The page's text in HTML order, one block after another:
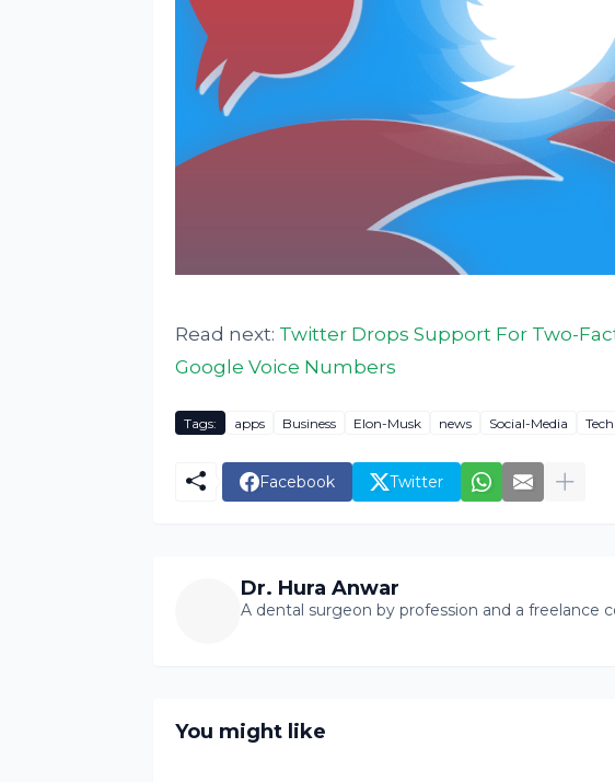
Read next: Twitter Drops Support For Two-
Google Voice Numbers
Tags: apps Business Elon-Musk news Social-Media
Facebook Twitter
Dr. Hura Anwar
A dental surgeon by profession and a freelance
You might like